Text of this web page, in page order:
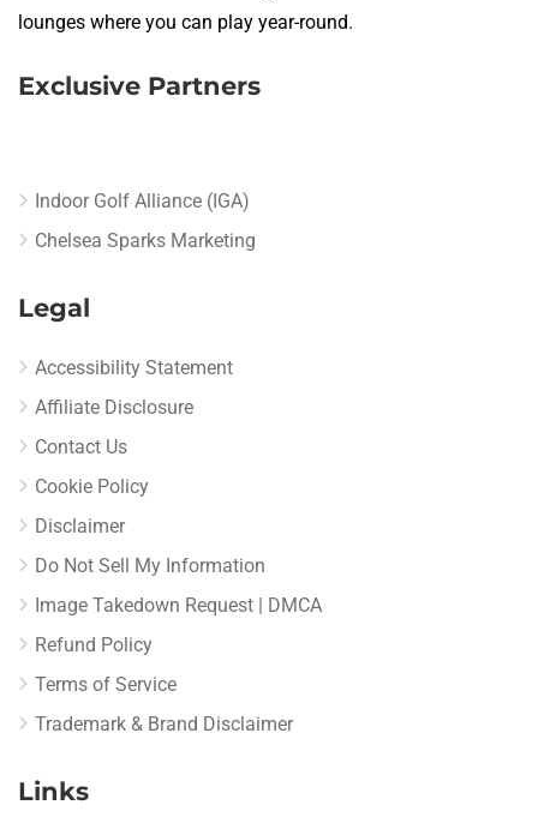
lounges where you can play year-round.
Exclusive Partners
Indoor Golf Alliance (IGA)
Chelsea Sparks Marketing
Legal
Accessibility Statement
Affiliate Disclosure
Contact Us
Cookie Policy
Disclaimer
Do Not Sell My Information
Image Takedown Request | DMCA
Refund Policy
Terms of Service
Trademark & Brand Disclaimer
Links